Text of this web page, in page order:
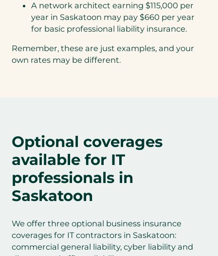
A network architect earning $115,000 per
year in Saskatoon may pay $660 per year
for basic professional liability insurance.
Remember, these are just examples, and your
own rates may be different.
Optional coverages
available for IT
professionals in
Saskatoon
We offer three optional business insurance
coverages for IT contractors in Saskatoon:
commercial general liability, cyber liability and